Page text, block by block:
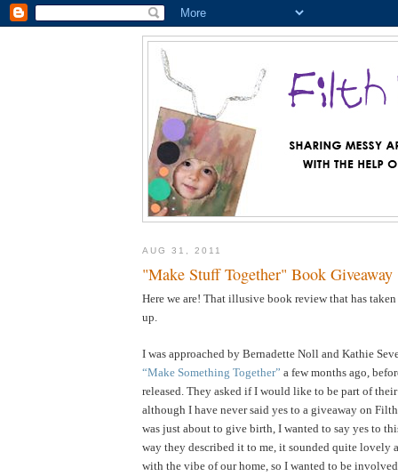
AUG 31, 2011
"Make Stuff Together" Book Giveaway
Here we are! That illusive book review that has
up.
I was approached by Bernadette Noll and Kathie
“Make Something Together” a few months ago,
released. They asked if I would like to be part of
although I have never said yes to a giveaway on
was just about to give birth, I wanted to say yes to
way they described it to me, it sounded quite lovely
with the vibe of our home, so I wanted to be